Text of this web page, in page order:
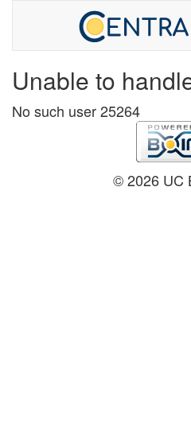
Unable to
No such user 25264
© 2026 UC